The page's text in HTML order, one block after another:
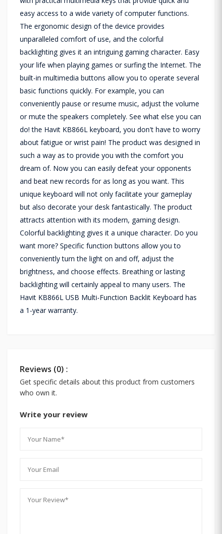
easy access to a wide variety of computer functions.
The ergonomic design of the device provides
unparalleled comfort of use, and the colorful
backlighting gives it an intriguing gaming character. Easy
your life when playing games or surfing the Internet. The
built-in multimedia buttons allow you to operate several
basic functions quickly. For example, you can
conveniently pause or resume music, adjust the volume
or mute the speakers completely. See what else you can
do! the Havit KB866L keyboard, you don't have to worry
about fatigue or wrist pain! The product was designed in
such a way as to provide you with the comfort you
dream of. Now you can easily defeat your opponents
and beat new records for as long as you want. This
unique keyboard will not only facilitate your gameplay
but also decorate your desk fantastically. The product
attracts attention with its modern, gaming design.
Colorful backlighting gives it a unique character. Do you
want more? Specific function buttons allow you to
conveniently turn the light on and off, adjust the
brightness, and choose effects. Breathing or lasting
backlighting will certainly appeal to many users. The
Havit KB866L USB Multi-Function Backlit Keyboard has
a 1-year warranty.
Reviews (0) :
Get specific details about this product from customers
who own it.
Write your review